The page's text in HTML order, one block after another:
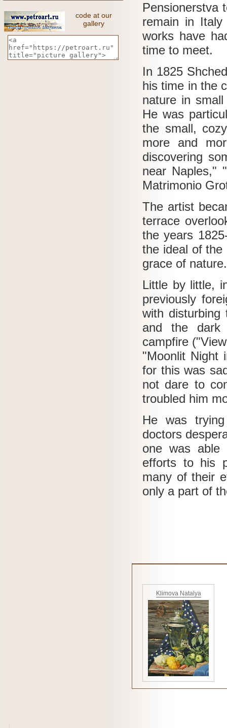
code at our
gallery
Pensionerstva
remain in
works have
time to meet.
In 1825
his time in the
nature in
He was
the small,
more and
discovering
near Naples,"
Matrimonio
The artist
terrace
the years
the ideal of the
grace of nature.
Little by little,
previously
with
and the dark
campfire
"Moonlit Night
for this was
not dare to
troubled him
He was
doctors
one was
efforts to his
many of their
only a part of
Klimova Natalya